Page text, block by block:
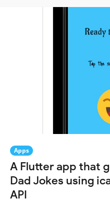
Apps
A Flutter app that
Dad Jokes using
API